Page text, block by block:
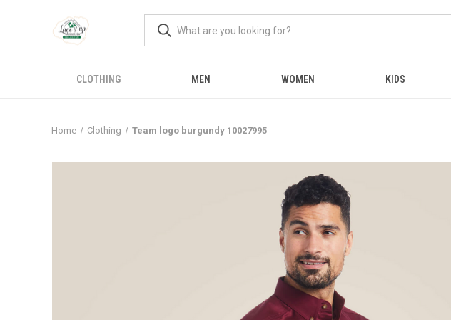
CLOTHING MEN WOMEN KIDS
Home Clothing Team logo burgundy 10027995